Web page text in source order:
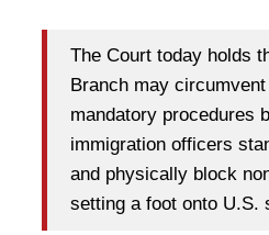
The Court today holds
Branch may
mandatory procedures
immigration officers
and physically block
setting a foot onto U.S.